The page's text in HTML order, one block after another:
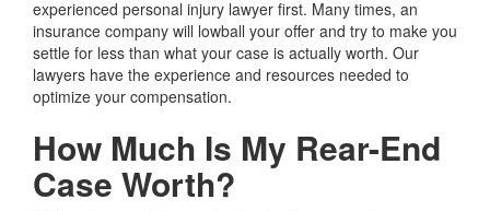
experienced personal injury lawyer first. Many times, an
insurance company will lowball your offer and try to make you
settle for less than what your case is actually worth. Our
lawyers have the experience and resources needed to
optimize your compensation.
How Much Is My Rear-End
Case Worth?